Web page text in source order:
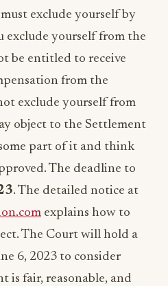
exclude yourself by
exclude yourself from the
be entitled to receive
from the
exclude yourself from
object to the Settlement
part of it and think
The deadline to
. The detailed notice at
explains how to
The Court will hold a
6, 2023 to consider
is fair, reasonable, and